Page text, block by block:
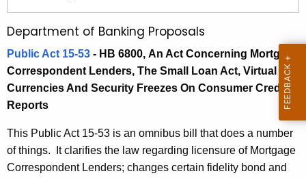
g
e
n
c
y
w
i
n
g
a
n
d
R
e
Department of Banking Proposals
Public Act 15-53 - HB 6800, An Act Concerning Mortgage
Correspondent Lenders, The Small Loan Act, Virtual
Currencies And Security Freezes On Consumer Credit
Reports
This Public Act 15-53 is an omnibus bill that does a number
of things. It clarifies the law regarding licensure of Mortgage
Correspondent Lenders; changes certain fidelity bond and